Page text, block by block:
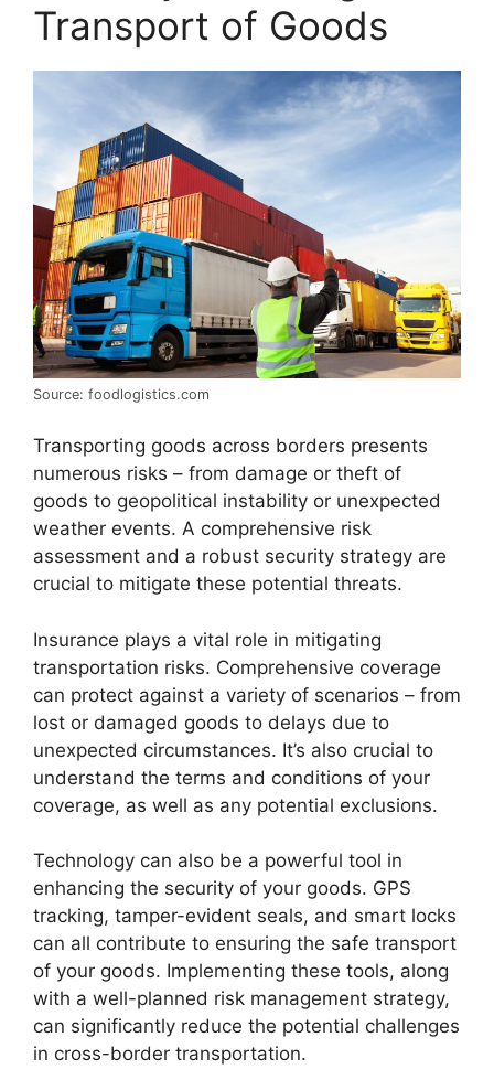
Transport of Goods
Source: foodlogistics.com
Transporting goods across borders presents
numerous risks – from damage or theft of
goods to geopolitical instability or unexpected
weather events. A comprehensive risk
assessment and a robust security strategy are
crucial to mitigate these potential threats.
Insurance plays a vital role in mitigating
transportation risks. Comprehensive coverage
can protect against a variety of scenarios – from
lost or damaged goods to delays due to
unexpected circumstances. It’s also crucial to
understand the terms and conditions of your
coverage, as well as any potential exclusions.
Technology can also be a powerful tool in
enhancing the security of your goods. GPS
tracking, tamper-evident seals, and smart locks
can all contribute to ensuring the safe transport
of your goods. Implementing these tools, along
with a well-planned risk management strategy,
can significantly reduce the potential challenges
in cross-border transportation.